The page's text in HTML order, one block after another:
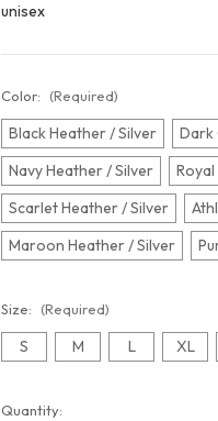
unisex
Color: (Required)
Black Heather / Silver
Dark
Navy Heather / Silver
Scarlet Heather / Silver
Maroon Heather / Silver
Size: (Required)
S M L XL
Current
Quantity: